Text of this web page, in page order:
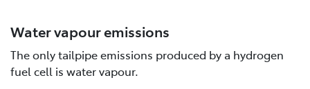
Water vapour emissions
The only tailpipe emissions produced by a hydrogen
fuel cell is water vapour.